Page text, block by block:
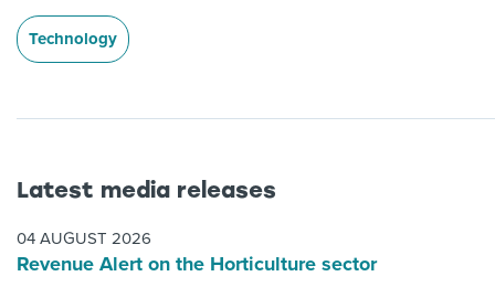
Technology
Latest media releases
04 AUGUST 2026
Revenue Alert on the Horticulture sector